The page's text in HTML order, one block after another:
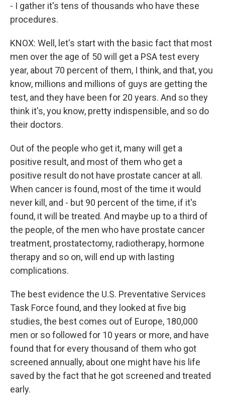
- I gather it's tens of thousands who have these
procedures.
KNOX: Well, let's start with the basic fact that most
men over the age of 50 will get a PSA test every
year, about 70 percent of them, I think, and that, you
know, millions and millions of guys are getting the
test, and they have been for 20 years. And so they
think it's, you know, pretty indispensible, and so do
their doctors.
Out of the people who get it, many will get a
positive result, and most of them who get a
positive result do not have prostate cancer at all.
When cancer is found, most of the time it would
never kill, and - but 90 percent of the time, if it's
found, it will be treated. And maybe up to a third of
the people, of the men who have prostate cancer
treatment, prostatectomy, radiotherapy, hormone
therapy and so on, will end up with lasting
complications.
The best evidence the U.S. Preventative Services
Task Force found, and they looked at five big
studies, the best comes out of Europe, 180,000
men or so followed for 10 years or more, and have
found that for every thousand of them who got
screened annually, about one might have his life
saved by the fact that he got screened and treated
early.